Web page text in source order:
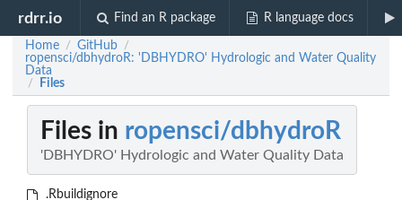
rdrr.io Find an R package R language docs
Home / GitHub /
ropensci/dbhydroR: 'DBHYDRO' Hydrologic and Water Quality
Data
/ Files
Files in ropensci/dbhydroR
'DBHYDRO' Hydrologic and Water Quality Data
.Rbuildignore